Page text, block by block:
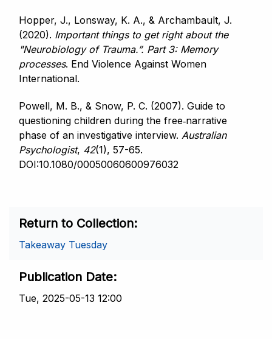
Hopper, J., Lonsway, K. A., & Archambault, J.
(2020). Important things to get right about the
"Neurobiology of Trauma.”. Part 3: Memory
processes. End Violence Against Women
International.
Powell, M. B., & Snow, P. C. (2007). Guide to
questioning children during the free‐narrative
phase of an investigative interview. Australian
Psychologist, 42(1), 57-65.
DOI:10.1080/00050060600976032
Return to Collection
Takeaway Tuesday
Publication Date
Tue, 2025-05-13 12:00